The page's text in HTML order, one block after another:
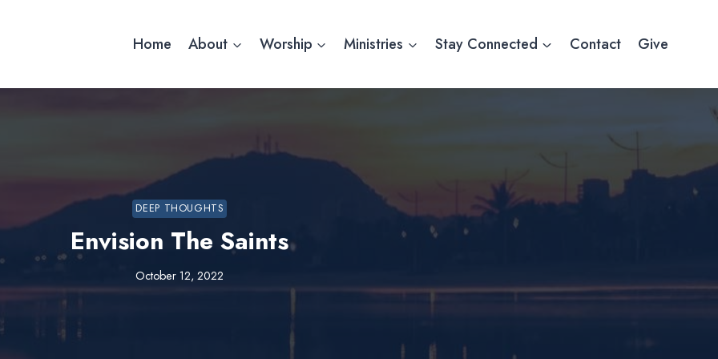
Home About Worship Ministries Stay Connected Contact Give
DEEP THOUGHTS
Envision The Saints
October 12, 2022